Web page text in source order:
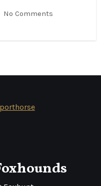
No Comments